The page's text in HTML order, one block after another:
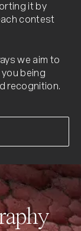
it by
contest
we aim to
being
recognition.